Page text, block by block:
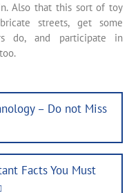
Also that this sort of toy
streets, get some
do, and participate in
– Do not Miss
Facts You Must